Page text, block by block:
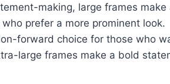
making, large frames
prefer a more prominent look.
forward choice for those who
large frames make a bold